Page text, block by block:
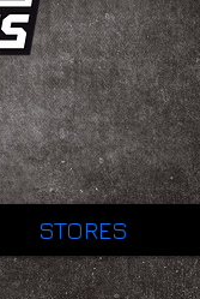
STORES